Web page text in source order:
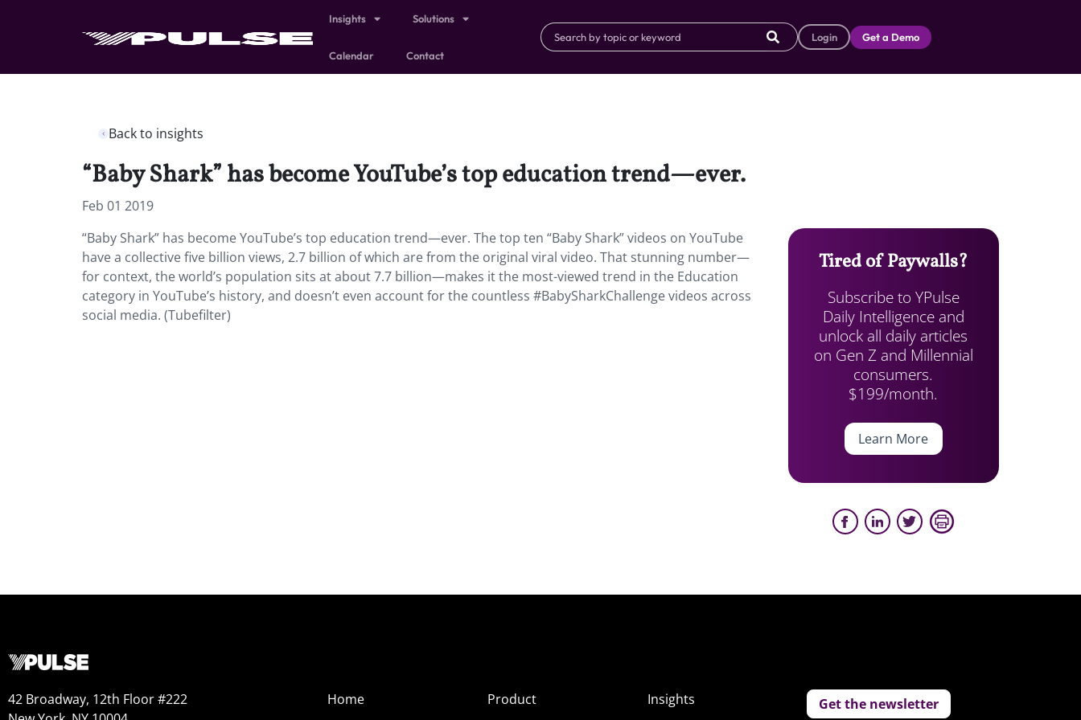
Insights Solutions
Calendar Contact
Login Get a Demo
Back to insights
“Baby Shark” has become YouTube’s top education trend—ever.
Feb 01 2019
“Baby Shark” has become YouTube’s top education trend—ever. The top ten “Baby Shark” videos on YouTube
have a collective five billion views, 2.7 billion of which are from the original viral video. That stunning number—
for context, the world’s population sits at about 7.7 billion—makes it the most-viewed trend in the Education
category in YouTube’s history, and doesn’t even account for the countless #BabySharkChallenge videos across
social media. (Tubefilter)
Tired of Paywalls?
Subscribe to YPulse
Daily Intelligence and
unlock all daily articles
on Gen Z and Millennial
consumers.
$199/month.
Learn More
42 Broadway, 12th Floor #222
Home
Product
Insights
Get the newsletter